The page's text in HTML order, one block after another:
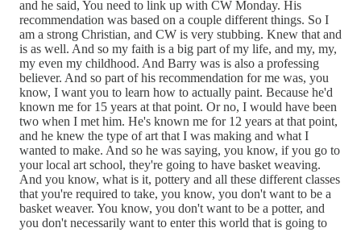
and he said, You need to link up with CW Monday. His
recommendation was based on a couple different things. So I
am a strong Christian, and CW is very stubbing. Knew that and
is as well. And so my faith is a big part of my life, and my, my,
my even my childhood. And Barry was is also a professing
believer. And so part of his recommendation for me was, you
know, I want you to learn how to actually paint. Because he'd
known me for 15 years at that point. Or no, I would have been
two when I met him. He's known me for 12 years at that point,
and he knew the type of art that I was making and what I
wanted to make. And so he was saying, you know, if you go to
your local art school, they're going to have basket weaving.
And you know, what is it, pottery and all these different classes
that you're required to take, you know, you don't want to be a
basket weaver. You know, you don't want to be a potter, and
you don't necessarily want to enter this world that is going to